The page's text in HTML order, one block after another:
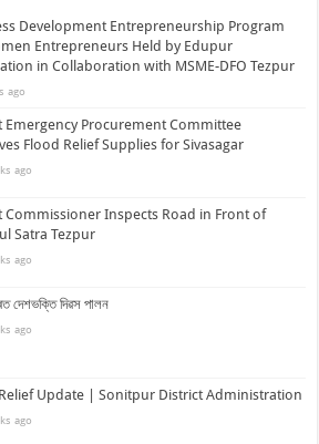
Development Entrepreneurship Program
Entrepreneurs Held by Edupur
in Collaboration with MSME-DFO Tezpur
ago
Emergency Procurement Committee
Flood Relief Supplies for Sivasagar
ago
Commissioner Inspects Road in Front of
Satra Tezpur
ago
দেশভক্তি দিৱস পালন
ago
Update | Sonitpur District Administration
ago